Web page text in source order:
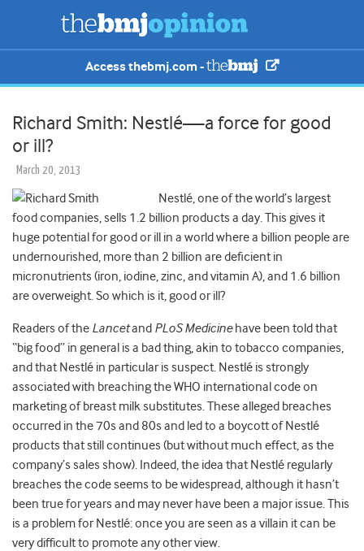
Access thebmj.com -
Richard Smith: Nestlé—a force for good
or ill?
March 20, 2013
Nestlé, one of the world’s largest
food companies, sells 1.2 billion products a day. This gives it
huge potential for good or ill in a world where a billion people are
undernourished, more than 2 billion are deficient in
micronutrients (iron, iodine, zinc, and vitamin A), and 1.6 billion
are overweight. So which is it, good or ill?
Readers of the Lancetand PLoS Medicinehave been told that
“big food” in general is a bad thing, akin to tobacco companies,
and that Nestlé in particular is suspect. Nestlé is strongly
associated with breaching the WHO international code on
marketing of breast milk substitutes. These alleged breaches
occurred in the 70s and 80s and led to a boycott of Nestlé
products that still continues (but without much effect, as the
company’s sales show). Indeed, the idea that Nestlé regularly
breaches the code seems to be widespread, although it hasn’t
been true for years and may never have been a major issue. This
is a problem for Nestlé: once you are seen as a villain it can be
very difficult to promote any other view.